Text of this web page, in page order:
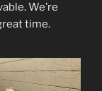
We’re
time.